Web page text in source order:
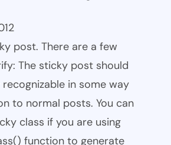
post. There are a few
The sticky post should
in some way
to normal posts. You can
class if you are using
function to generate